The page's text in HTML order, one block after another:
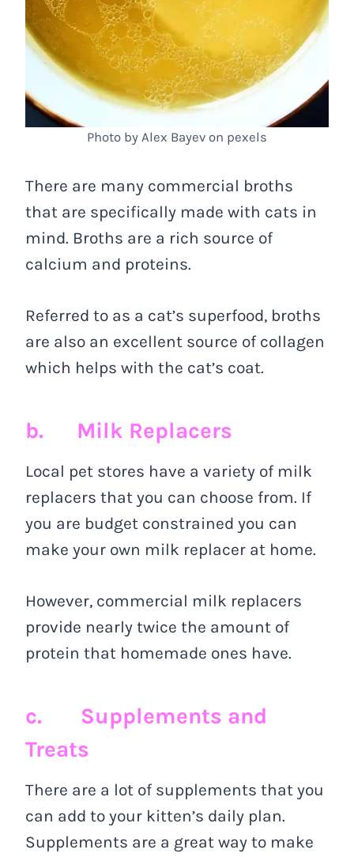
Photo by Alex Bayev on pexels
There are many commercial broths
that are specifically made with cats in
mind. Broths are a rich source of
calcium and proteins.
Referred to as a cat’s superfood, broths
are also an excellent source of collagen
which helps with the cat’s coat.
b. Milk Replacers
Local pet stores have a variety of milk
replacers that you can choose from. If
you are budget constrained you can
make your own milk replacer at home.
However, commercial milk replacers
provide nearly twice the amount of
protein that homemade ones have.
c. Supplements and
Treats
There are a lot of supplements that you
can add to your kitten’s daily plan.
Supplements are a great way to make